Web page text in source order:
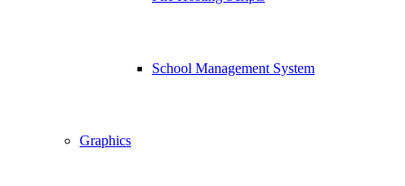
School Management System
Graphics